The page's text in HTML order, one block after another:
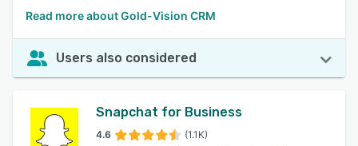
Read more about Gold-Vision CRM
Users also considered
Snapchat for Business
4.6 (1.1K)